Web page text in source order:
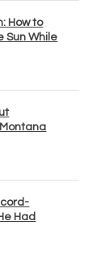
How to
Sun While
Had